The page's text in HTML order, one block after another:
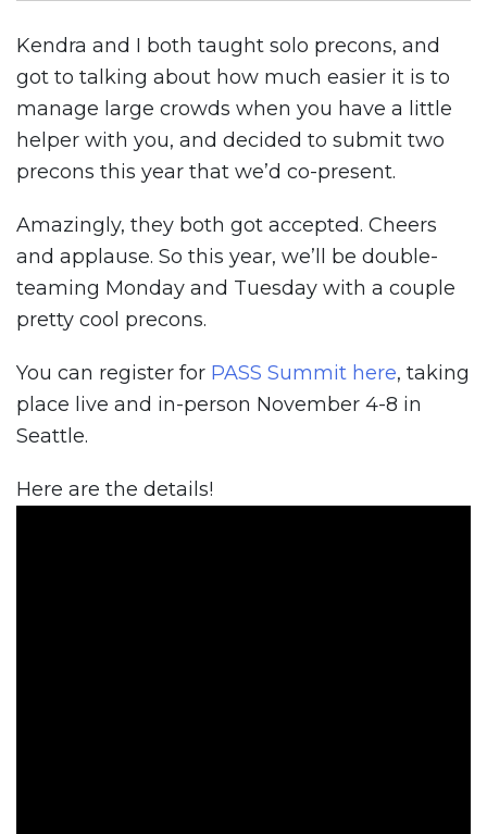
Kendra and I both taught solo precons, and
got to talking about how much easier it is to
manage large crowds when you have a little
helper with you, and decided to submit two
precons this year that we’d co-present.
Amazingly, they both got accepted. Cheers
and applause. So this year, we’ll be double-
teaming Monday and Tuesday with a couple
pretty cool precons.
You can register for PASS Summit here, taking
place live and in-person November 4-8 in
Seattle.
Here are the details!